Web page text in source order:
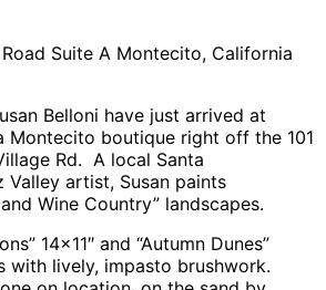
Suite A Montecito, California
Belloni have just arrived at
Montecito boutique right off the 101
Rd. A local Santa
Valley artist, Susan paints
Wine Country” landscapes.
14×11″ and “Autumn Dunes”
with lively, impasto brushwork.